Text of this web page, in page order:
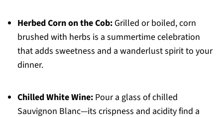
Herbed Corn on the Cob:Grilled or boiled, corn
brushed with herbs is a summertime celebration
that adds sweetness and a wanderlust spirit to your
dinner.
Chilled White Wine:Pour a glass of chilled
Sauvignon Blanc—its crispness and acidity find a